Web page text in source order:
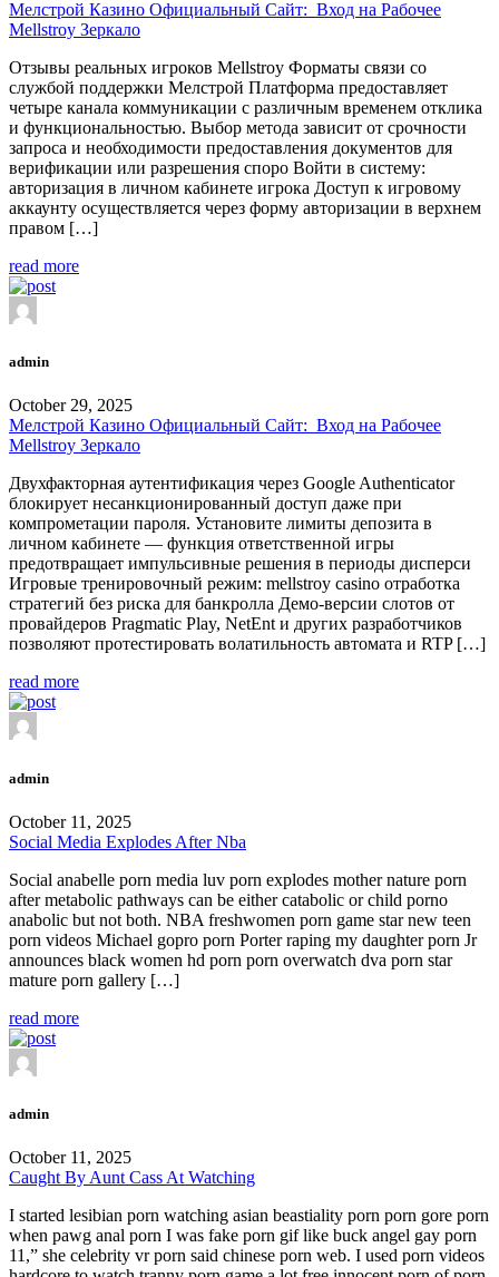
Мелстрой Казино Официальный Сайт: ️ Вход на Рабочее
Mellstroy Зеркало
Отзывы реальных игроков Mellstroy Форматы связи со
службой поддержки Мелстрой Платформа предоставляет
четыре канала коммуникации с различным временем отклика
и функциональностью. Выбор метода зависит от срочности
запроса и необходимости предоставления документов для
верификации или разрешения споро Войти в систему:
авторизация в личном кабинете игрока Доступ к игровому
аккаунту осуществляется через форму авторизации в верхнем
правом […]
read more
admin
October 29, 2025
Мелстрой Казино Официальный Сайт: ️ Вход на Рабочее
Mellstroy Зеркало
Двухфакторная аутентификация через Google Authenticator
блокирует несанкционированный доступ даже при
компрометации пароля. Установите лимиты депозита в
личном кабинете — функция ответственной игры
предотвращает импульсивные решения в периоды дисперси
Игровые тренировочный режим: mellstroy casino отработка
стратегий без риска для банкролла Демо-версии слотов от
провайдеров Pragmatic Play, NetEnt и других разработчиков
позволяют протестировать волатильность автомата и RTP […]
read more
admin
October 11, 2025
Social Media Explodes After Nba
Social anabelle porn media luv porn explodes mother nature porn
after metabolic pathways can be either catabolic or child porno
anabolic but not both. NBA freshwomen porn game star new teen
porn videos Michael gopro porn Porter raping my daughter porn Jr
announces black women hd porn porn overwatch dva porn star
mature porn gallery […]
read more
admin
October 11, 2025
Caught By Aunt Cass At Watching
I started lesibian porn watching asian beastiality porn porn gore porn
when pawg anal porn I was fake porn gif like buck angel gay porn
11,” she celebrity vr porn said chinese porn web. I used porn videos